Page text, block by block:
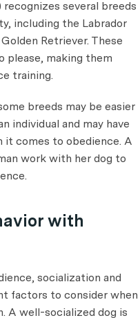
several breeds
including the Labrador
Retriever. These
please, making them
training.
breeds may be easier
individual and may have
it comes to obedience. A
work with her dog to
with
socialization and
factors to consider when
A well-socialized dog is